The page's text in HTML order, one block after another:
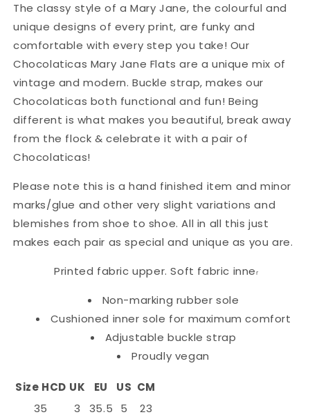
The classy style of a Mary Jane, the colourful and
unique designs of every print, are funky and
comfortable with every step you take! Our
Chocolaticas Mary Jane Flats are a unique mix of
vintage and modern. Buckle strap, makes our
Chocolaticas both functional and fun! Being
different is what makes you beautiful, break away
from the flock & celebrate it with a pair of
Chocolaticas!
Please note this is a hand finished item and minor
marks/glue and other very slight variations and
blemishes from shoe to shoe. All in all this just
makes each pair as special and unique as you are.
Printed fabric upper. Soft fabric inner
Non-marking rubber sole
Cushioned inner sole for maximum comfort
Adjustable buckle strap
Proudly vegan
Size HCD UK EU US CM
35
3 35.5 5
23